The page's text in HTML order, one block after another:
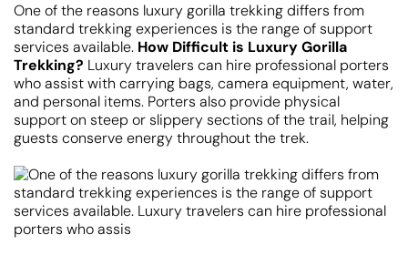
One of the reasons luxury gorilla trekking differs from
standard trekking experiences is the range of support
services available. How Difficult is Luxury Gorilla
Trekking? Luxury travelers can hire professional porters
who assist with carrying bags, camera equipment, water,
and personal items. Porters also provide physical
support on steep or slippery sections of the trail, helping
guests conserve energy throughout the trek.